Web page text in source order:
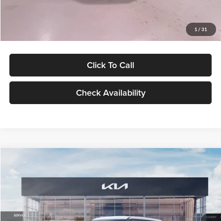
1 / 31
$27,299
Click To Call
Check Availability
LX
VIN:KNDEB3D3XV5021860Stock:V5021860Model:KAC2225
In Stock Ext. Int.
$27,309
GLASSMAN PRICE
Less